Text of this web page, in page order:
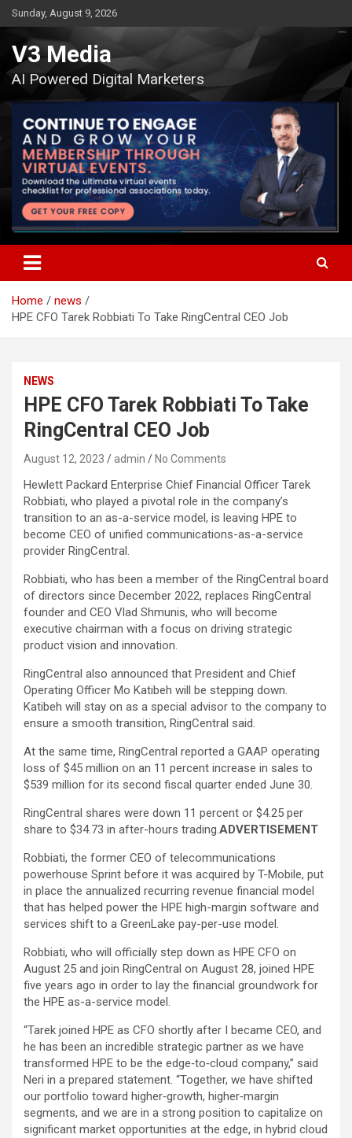
Skip
to
content
Sunday, August 9, 2026
V3 Media
AI Powered Digital Marketers
Home
news
HPE CFO Tarek Robbiati To Take RingCentral CEO Job
NEWS
HPE CFO Tarek Robbiati To Take
RingCentral CEO Job
August 12, 2023 admin No Comments
Hewlett Packard Enterprise Chief Financial Officer Tarek
Robbiati, who played a pivotal role in the company’s
transition to an as-a-service model, is leaving HPE to
become CEO of unified communications-as-a-service
provider RingCentral.
Robbiati, who has been a member of the RingCentral board
of directors since December 2022, replaces RingCentral
founder and CEO Vlad Shmunis, who will become
executive chairman with a focus on driving strategic
product vision and innovation.
RingCentral also announced that President and Chief
Operating Officer Mo Katibeh will be stepping down.
Katibeh will stay on as a special advisor to the company to
ensure a smooth transition, RingCentral said.
At the same time, RingCentral reported a GAAP operating
loss of $45 million on an 11 percent increase in sales to
$539 million for its second fiscal quarter ended June 30.
RingCentral shares were down 11 percent or $4.25 per
share to $34.73 in after-hours trading.ADVERTISEMENT
Robbiati, the former CEO of telecommunications
powerhouse Sprint before it was acquired by T-Mobile, put
in place the annualized recurring revenue financial model
that has helped power the HPE high-margin software and
services shift to a GreenLake pay-per-use model.
Robbiati, who will officially step down as HPE CFO on
August 25 and join RingCentral on August 28, joined HPE
five years ago in order to lay the financial groundwork for
the HPE as-a-service model.
“Tarek joined HPE as CFO shortly after I became CEO, and
he has been an incredible strategic partner as we have
transformed HPE to be the edge‐to‐cloud company,” said
Neri in a prepared statement. “Together, we have shifted
our portfolio toward higher‐growth, higher‐margin
segments, and we are in a strong position to capitalize on
significant market opportunities at the edge, in hybrid cloud